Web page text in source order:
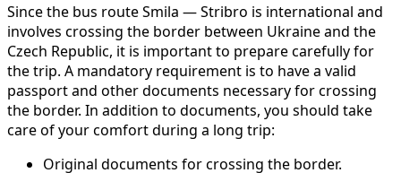
Since the bus route Smila — Stribro is international and
involves crossing the border between Ukraine and the
Czech Republic, it is important to prepare carefully for
the trip. A mandatory requirement is to have a valid
passport and other documents necessary for crossing
the border. In addition to documents, you should take
care of your comfort during a long trip:
Original documents for crossing the border.